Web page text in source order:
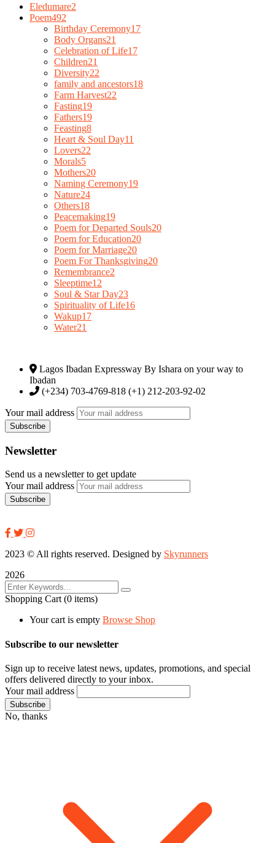
Eledumare2
Poem492
Birthday Ceremony17
Body Organs21
Celebration of Life17
Children21
Diversity22
family and ancestors18
Farm Harvest22
Fasting19
Fathers19
Feasting8
Heart & Soul Day11
Lovers22
Morals5
Mothers20
Naming Ceremony19
Nature24
Others18
Peacemaking19
Poem for Departed Souls20
Poem for Education20
Poem for Marriage20
Poem For Thanksgiving20
Remembrance2
Sleeptime12
Soul & Star Day23
Spirituality of Life16
Wakup17
Water21
Lagos Ibadan Expressway By Ishara on your way to
Ibadan
(+234) 703-4769-818 (+1) 212-203-92-02
Your mail address
Newsletter
Send us a newsletter to get update
Your mail address
2023 © All rights reserved. Designed by Skyrunners
2026
Shopping Cart (0 items)
Your cart is empty Browse Shop
Subscribe to our newsletter
Sign up to receive latest news, updates, promotions, and special
offers delivered directly to your inbox.
Your mail address
No, thanks